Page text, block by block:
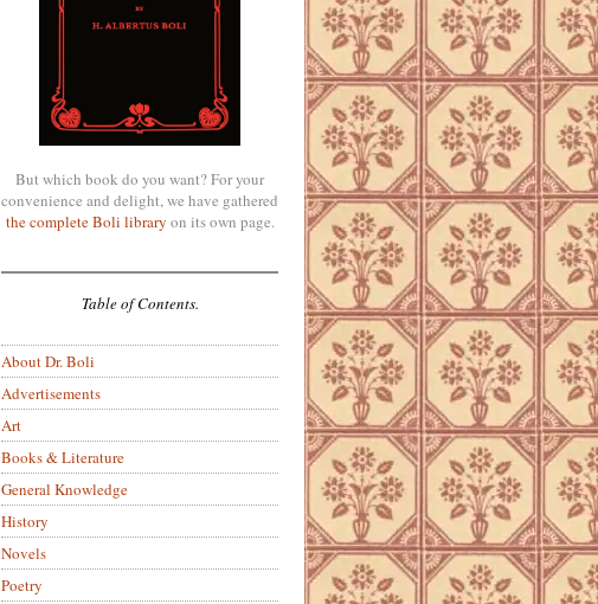
But which book do you want? For your
convenience and delight, we have gathered
the complete Boli library on its own page.
Table of Contents.
About Dr. Boli
Advertisements
Art
Books & Literature
General Knowledge
History
Novels
Poetry